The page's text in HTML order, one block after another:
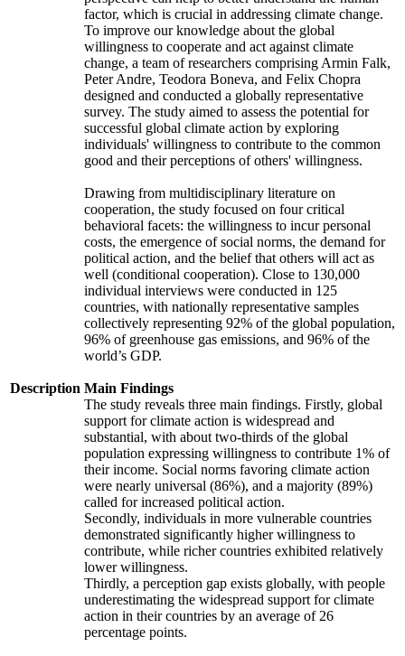
Description
factor, which is crucial in addressing climate change.
To improve our knowledge about the global
willingness to cooperate and act against climate
change, a team of researchers comprising Armin Falk,
Peter Andre, Teodora Boneva, and Felix Chopra
designed and conducted a globally representative
survey. The study aimed to assess the potential for
successful global climate action by exploring
individuals' willingness to contribute to the common
good and their perceptions of others' willingness.
Drawing from multidisciplinary literature on
cooperation, the study focused on four critical
behavioral facets: the willingness to incur personal
costs, the emergence of social norms, the demand for
political action, and the belief that others will act as
well (conditional cooperation). Close to 130,000
individual interviews were conducted in 125
countries, with nationally representative samples
collectively representing 92% of the global population,
96% of greenhouse gas emissions, and 96% of the
world’s GDP.
Main Findings
The study reveals three main findings. Firstly, global
support for climate action is widespread and
substantial, with about two-thirds of the global
population expressing willingness to contribute 1% of
their income. Social norms favoring climate action
were nearly universal (86%), and a majority (89%)
called for increased political action.
Secondly, individuals in more vulnerable countries
demonstrated significantly higher willingness to
contribute, while richer countries exhibited relatively
lower willingness.
Thirdly, a perception gap exists globally, with people
underestimating the widespread support for climate
action in their countries by an average of 26
percentage points.